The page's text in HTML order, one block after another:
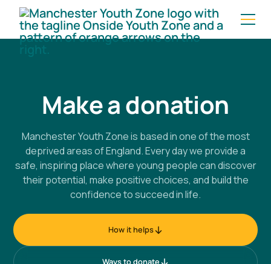
Make a donation
Manchester Youth Zone is based in one of the most
deprived areas of England. Every day we provide a
safe, inspiring place where young people can discover
their potential, make positive choices, and build the
confidence to succeed in life.
How it helps
Ways to donate